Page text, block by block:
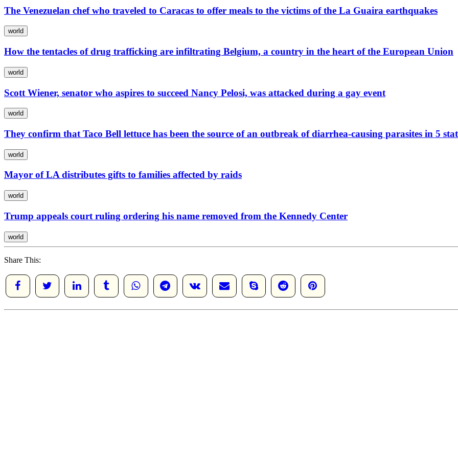
The Venezuelan chef who traveled to Caracas to offer meals to the victims of the La Guaira earthquakes
world
How the tentacles of drug trafficking are infiltrating Belgium, a country in the heart of the European Union
world
Scott Wiener, senator who aspires to succeed Nancy Pelosi, was attacked during a gay event
world
They confirm that Taco Bell lettuce has been the source of an outbreak of diarrhea-causing parasites in 5
world
Mayor of LA distributes gifts to families affected by raids
world
Trump appeals court ruling ordering his name removed from the Kennedy Center
world
Share This: